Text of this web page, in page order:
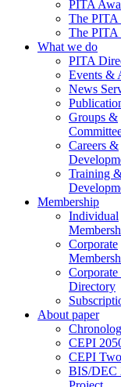
PITA
The PITA
The
What we do
PITA
Events &
News
Groups &
Careers &
Training
Membership
Individual
Corporate
Corporate
Directory
About paper
CEPI
CEPI
BIS/DEC